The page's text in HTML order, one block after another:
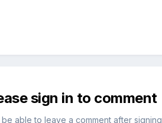
sign in to comment
be able to leave a comment after